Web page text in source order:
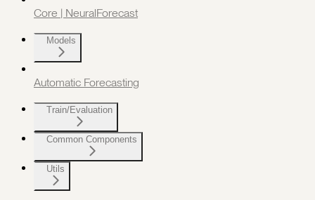
Core | NeuralForecast
Models
Automatic Forecasting
Train/Evaluation
Common Components
Utils